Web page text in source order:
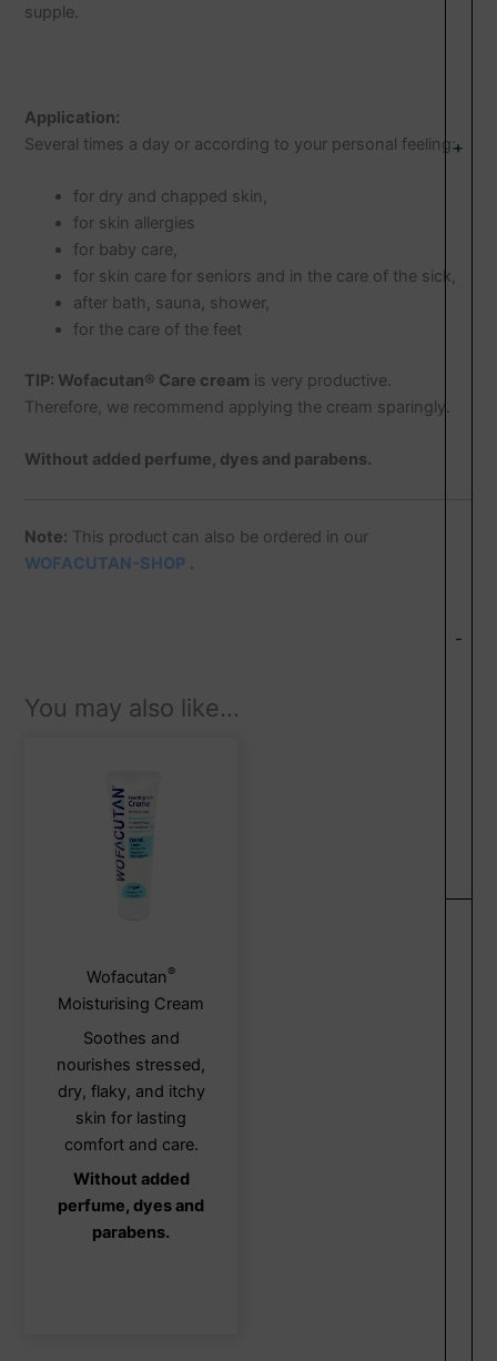
-
+
supple.
Application:
Several times a day or according to your personal feeling:
for dry and chapped skin,
for skin allergies
for baby care,
for skin care for seniors and in the care of the sick,
after bath, sauna, shower,
for the care of the feet
TIP: Wofacutan® Care cream is very productive.
Therefore, we recommend applying the cream sparingly.
Without added perfume, dyes and parabens.
Note: This product can also be ordered in our
WOFACUTAN-SHOP .
You may also like…
Wofacutan®
Moisturising Cream
Soothes and
nourishes stressed,
dry, flaky, and itchy
skin for lasting
comfort and care.
Without added
perfume, dyes and
parabens.